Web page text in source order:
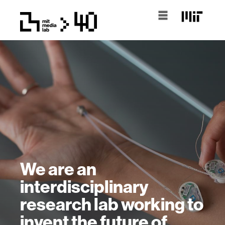
We are an
interdisciplinary
research lab working to